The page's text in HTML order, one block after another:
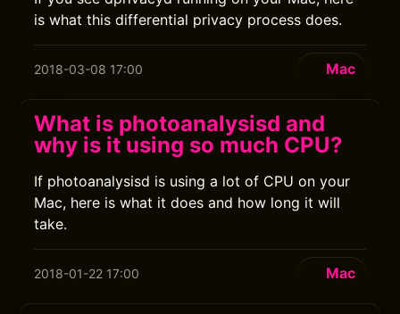
is what this differential privacy process does.
2018-03-08 17:00 Mac
What is photoanalysisd and
why is it using so much CPU?
If photoanalysisd is using a lot of CPU on your
Mac, here is what it does and how long it will
take.
2018-01-22 17:00 Mac